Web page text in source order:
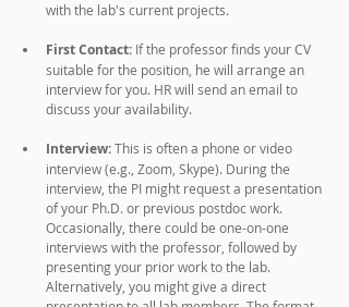
with the lab's current projects.
First Contact: If the professor finds your CV
suitable for the position, he will arrange an
interview for you. HR will send an email to
discuss your availability.
Interview: This is often a phone or video
interview (e.g., Zoom, Skype). During the
interview, the PI might request a presentation
of your Ph.D. or previous postdoc work.
Occasionally, there could be one-on-one
interviews with the professor, followed by
presenting your prior work to the lab.
Alternatively, you might give a direct